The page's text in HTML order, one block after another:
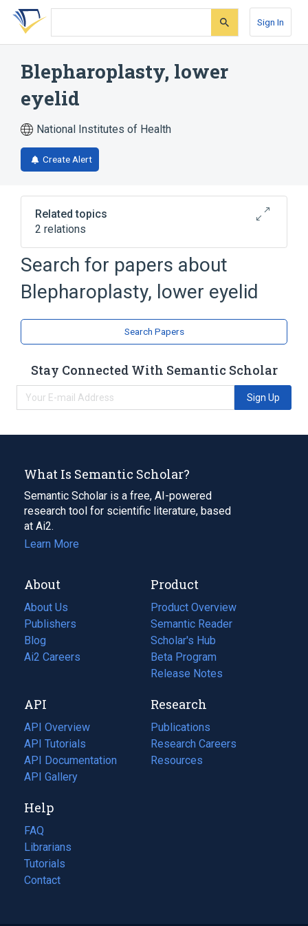
Skip
search
Skip
Skip
account
Sign In
Blepharoplasty, lower
eyelid
National Institutes of Health
Create Alert
Related topics
2 relations
Blepharoplasty, lower eyelid; with extensive
herniated fat pad
Broader( 1)
Repair of the Eyelids
Search for papers about
Blepharoplasty, lower eyelid
Search Papers
Stay Connected With Semantic Scholar
Sign Up
What Is Semantic Scholar?
Semantic Scholar is a free, AI-powered
research tool for scientific literature, based
at Ai2.
Learn More
About
About Us
Publishers
Blog
(opens
in
tab)
Ai2 Careers
(opens
new
tab)
Product
Product Overview
Semantic Reader
Scholar's Hub
Beta Program
Release Notes
API
API Overview
API Tutorials
API Documentation
(opens
in
new
tab)
API Gallery
Research
Publications
(opens
in
a
Research Careers
(opens
in
Resources
(opens
Help
FAQ
Librarians
Tutorials
Contact